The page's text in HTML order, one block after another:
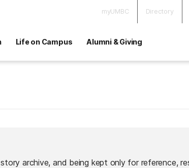
myUMBC Directory
Life on Campus Alumni & Giving
archive, and being kept only for reference,